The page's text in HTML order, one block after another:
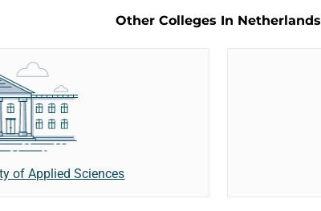
Other Colleges In Netherlands
of Applied Sciences